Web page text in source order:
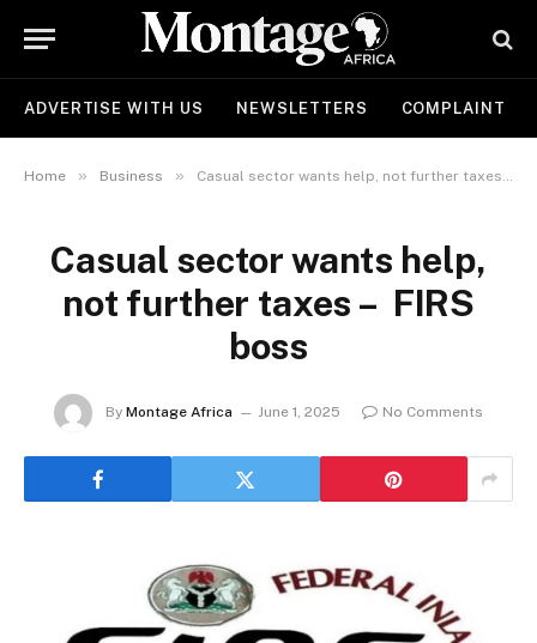
ADVERTISE WITH US NEWSLETTERS COMPLAINT
Home » Business » Casual sector wants help, not further taxes – FIRS boss
Casual sector wants help,
not further taxes – FIRS
boss
By Montage Africa June 1, 2025 No Comments